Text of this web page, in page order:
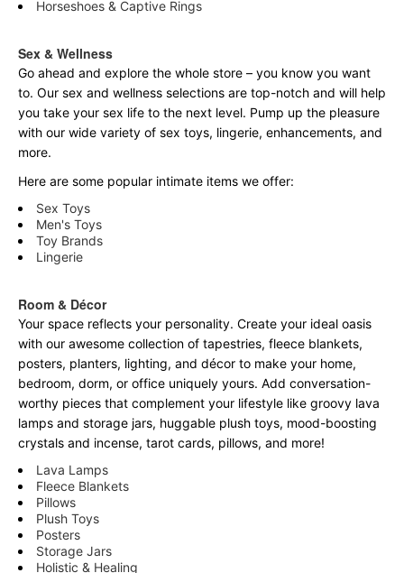
Horseshoes & Captive Rings
Sex & Wellness
Go ahead and explore the whole store – you know you want
to. Our sex and wellness selections are top-notch and will help
you take your sex life to the next level. Pump up the pleasure
with our wide variety of sex toys, lingerie, enhancements, and
more.
Here are some popular intimate items we offer:
Sex Toys
Men's Toys
Toy Brands
Lingerie
Room & Décor
Your space reflects your personality. Create your ideal oasis
with our awesome collection of tapestries, fleece blankets,
posters, planters, lighting, and décor to make your home,
bedroom, dorm, or office uniquely yours. Add conversation-
worthy pieces that complement your lifestyle like groovy lava
lamps and storage jars, huggable plush toys, mood-boosting
crystals and incense, tarot cards, pillows, and more!
Lava Lamps
Fleece Blankets
Pillows
Plush Toys
Posters
Storage Jars
Holistic & Healing